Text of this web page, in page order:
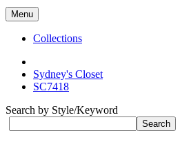
Menu
Collections
Sydney's Closet
SC7418
Search by Style/Keyword